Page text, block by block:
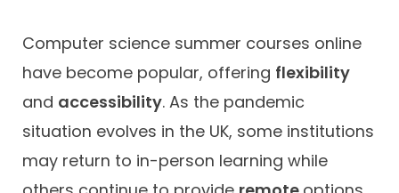
Computer science summer courses online
have become popular, offering flexibility
and accessibility. As the pandemic
situation evolves in the UK, some institutions
may return to in-person learning while